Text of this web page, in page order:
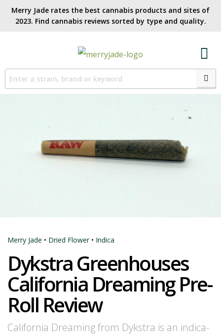
Merry Jade rates the best cannabis products and sites of
2023. Find cannabis reviews sorted by type and quality.​
Merry Jade • Dried Flower• Indica
Dykstra Greenhouses
California Dreaming Pre-
Roll Review
California Dreaming from Dykstra is an indica-